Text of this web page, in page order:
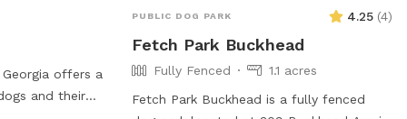
Georgia offers a
and their
PUBLIC DOG PARK 4.25 (4)
Fetch Park Buckhead
Fully Fenced
1.1 acres
Fetch Park Buckhead is a fully fenced